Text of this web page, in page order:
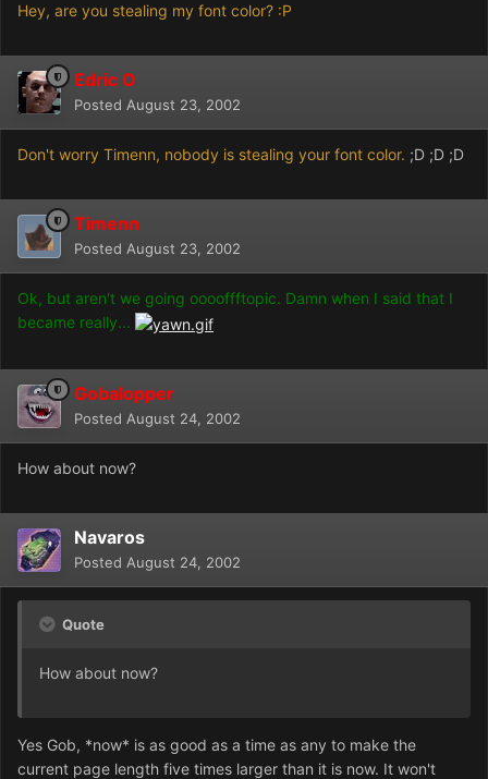
Hey, are you stealing my font color? :P
Edric O
Posted August 23, 2002
Don't worry Timenn, nobody is stealing your font color. ;D ;D ;D
Timenn
Posted August 23, 2002
Ok, but aren't we going ooooffftopic. Damn when I said that I
became really...
Gobalopper
Posted August 24, 2002
How about now?
Navaros
Posted August 24, 2002
Quote
How about now?
Yes Gob, *now* is as good as a time as any to make the
current page length five times larger than it is now. It won't